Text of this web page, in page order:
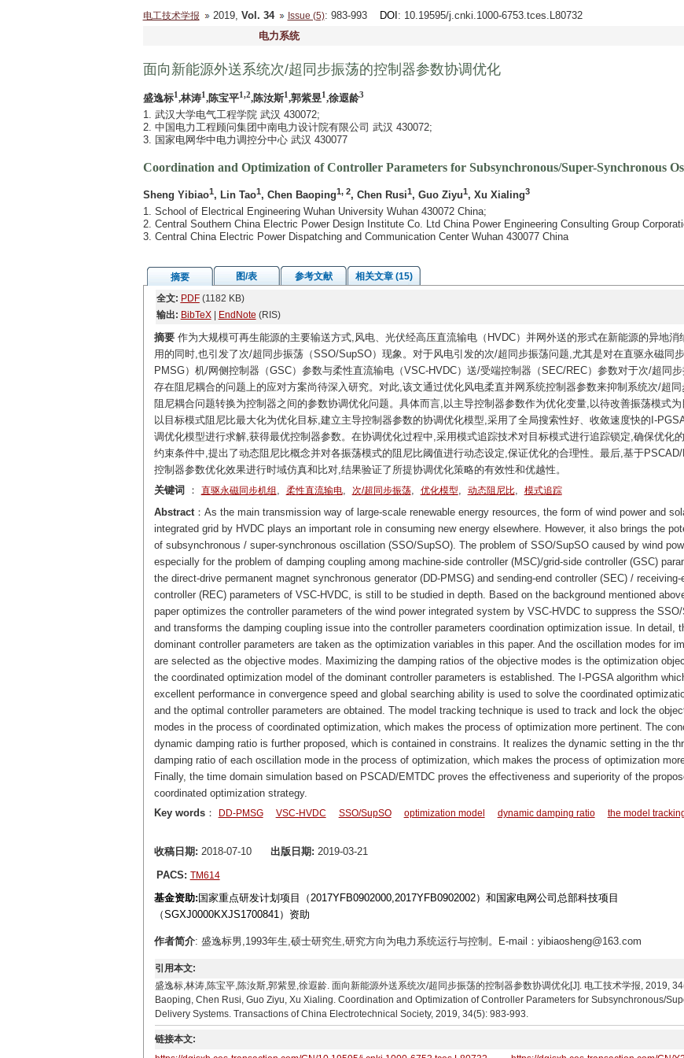
电工技术学报 2019, Vol. 34 Issue (5): 983-993 DOI : 10.19595/j.cnki.1000-6753.tces.L80732
电力系统
面向新能源外送系统次/超同步振荡的控制器参数协调优化
盛逸标1,林涛1,陈宝平1,2,陈汝斯1,郭紫昱1,徐遐龄3
1. 武汉大学电气工程学院 武汉 430072;
2. 中国电力工程顾问集团中南电力设计院有限公司 武汉 430072;
3. 国家电网华中电力调控分中心 武汉 430077
Coordination and Optimization of Controller Parameters for Subsynchronous/Super-Synchronous
Sheng Yibiao1, Lin Tao1, Chen Baoping1, 2, Chen Rusi1, Guo Ziyu1, Xu Xialing3
1. School of Electrical Engineering Wuhan University Wuhan 430072 China;
2. Central Southern China Electric Power Design Institute Co. Ltd China Power Engineering Consulting Group
3. Central China Electric Power Dispatching and Communication Center Wuhan 430077 China
摘要 图/表 参考文献
相关文章 (15)
全文: PDF(1182 KB)
输出: BibTeX| EndNote (RIS)
摘要作为大规模可再生能源的主要输送方式,风电、光伏经高压直流输电（HVDC）并网外送的形式在新能源的异地消
用的同时,也引发了次/超同步振荡（SSO/SupSO）现象。对于风电引发的次/超同步振荡问题,尤其是对在直驱永磁同
PMSG）机/网侧控制器（GSC）参数与柔性直流输电（VSC-HVDC）送/受端控制器（SEC/REC）参数对于次/超同
存在阻尼耦合的问题上的应对方案尚待深入研究。对此,该文通过优化风电柔直并网系统控制器参数来抑制系统次/超
阻尼耦合问题转换为控制器之间的参数协调优化问题。具体而言,以主导控制器参数作为优化变量,以待改善振荡模式为
以目标模式阻尼比最大化为优化目标,建立主导控制器参数的协调优化模型,采用了全局搜索性好、收敛速度快的I-
调优化模型进行求解,获得最优控制器参数。在协调优化过程中,采用模式追踪技术对目标模式进行追踪锁定,确保优化
约束条件中,提出了动态阻尼比概念并对各振荡模式的阻尼比阈值进行动态设定,保证优化的合理性。最后,基于
控制器参数优化效果进行时域仿真和比对,结果验证了所提协调优化策略的有效性和优越性。
关键词 ： 直驱永磁同步机组 , 柔性直流输电, 次/超同步振荡, 优化模型, 动态阻尼比, 模式追踪
Abstract：As the main transmission way of large-scale renewable energy resources, the form of wind power and
integrated grid by HVDC plays an important role in consuming new energy elsewhere. However, it also brings the
of subsynchronous / super-synchronous oscillation (SSO/SupSO). The problem of SSO/SupSO caused by wind
especially for the problem of damping coupling among machine-side controller (MSC)/grid-side controller (GSC)
the direct-drive permanent magnet synchronous generator (DD-PMSG) and sending-end controller (SEC) / receiving-
controller (REC) parameters of VSC-HVDC, is still to be studied in depth. Based on the background mentioned
paper optimizes the controller parameters of the wind power integrated system by VSC-HVDC to suppress the
and transforms the damping coupling issue into the controller parameters coordination optimization issue. In detail,
dominant controller parameters are taken as the optimization variables in this paper. And the oscillation modes for
are selected as the objective modes. Maximizing the damping ratios of the objective modes is the optimization
the coordinated optimization model of the dominant controller parameters is established. The I-PGSA algorithm
excellent performance in convergence speed and global searching ability is used to solve the coordinated
and the optimal controller parameters are obtained. The model tracking technique is used to track and lock the
modes in the process of coordinated optimization, which makes the process of optimization more pertinent. The
dynamic damping ratio is further proposed, which is contained in constrains. It realizes the dynamic setting in the
damping ratio of each oscillation mode in the process of optimization, which makes the process of optimization
Finally, the time domain simulation based on PSCAD/EMTDC proves the effectiveness and superiority of the
coordinated optimization strategy.
Key words： DD-PMSG VSC-HVDC SSO/SupSO optimization model dynamic damping ratio the model
收稿日期: 2018-07-10 出版日期: 2019-03-21
PACS: TM614
基金资助: 国家重点研发计划项目（2017YFB0902000,2017YFB0902002）和国家电网公司总部科技项目
（SGXJ0000KXJS1700841）资助
作者简介: 盛逸标男,1993年生,硕士研究生,研究方向为电力系统运行与控制。E-mail：yibiaosheng@163.com
引用本文:
盛逸标,林涛,陈宝平,陈汝斯,郭紫昱,徐遐龄. 面向新能源外送系统次/超同步振荡的控制器参数协调优化[J]. 电工技术学报, 2019,
Baoping, Chen Rusi, Guo Ziyu, Xu Xialing. Coordination and Optimization of Controller Parameters for Subsynchronous/
Delivery Systems. Transactions of China Electrotechnical Society, 2019, 34(5): 983-993.
链接本文: